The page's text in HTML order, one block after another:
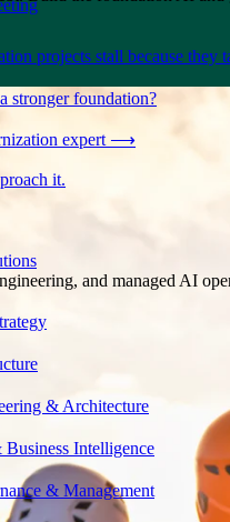
projects stall because they
stronger foundation?
expert ⟶
it.
and managed AI
& Architecture
Intelligence
& Management